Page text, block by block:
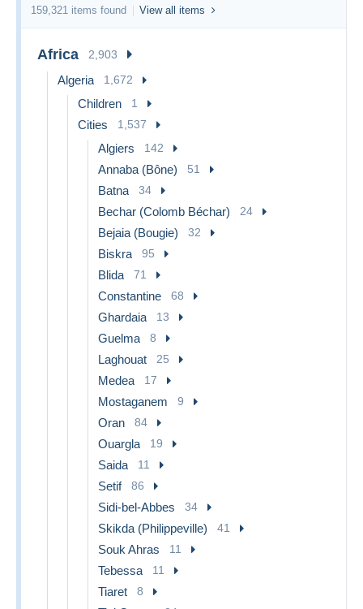
159,321 items found View all items
Africa 2,903
Algeria 1,672
Children 1
Cities 1,537
Algiers 142
Annaba (Bône) 51
Batna 34
Bechar (Colomb Béchar) 24
Bejaia (Bougie) 32
Biskra 95
Blida 71
Constantine 68
Ghardaia 13
Guelma 8
Laghouat 25
Medea 17
Mostaganem 9
Oran 84
Ouargla 19
Saida 11
Setif 86
Sidi-bel-Abbes 34
Skikda (Philippeville) 41
Souk Ahras 11
Tebessa 11
Tiaret 8